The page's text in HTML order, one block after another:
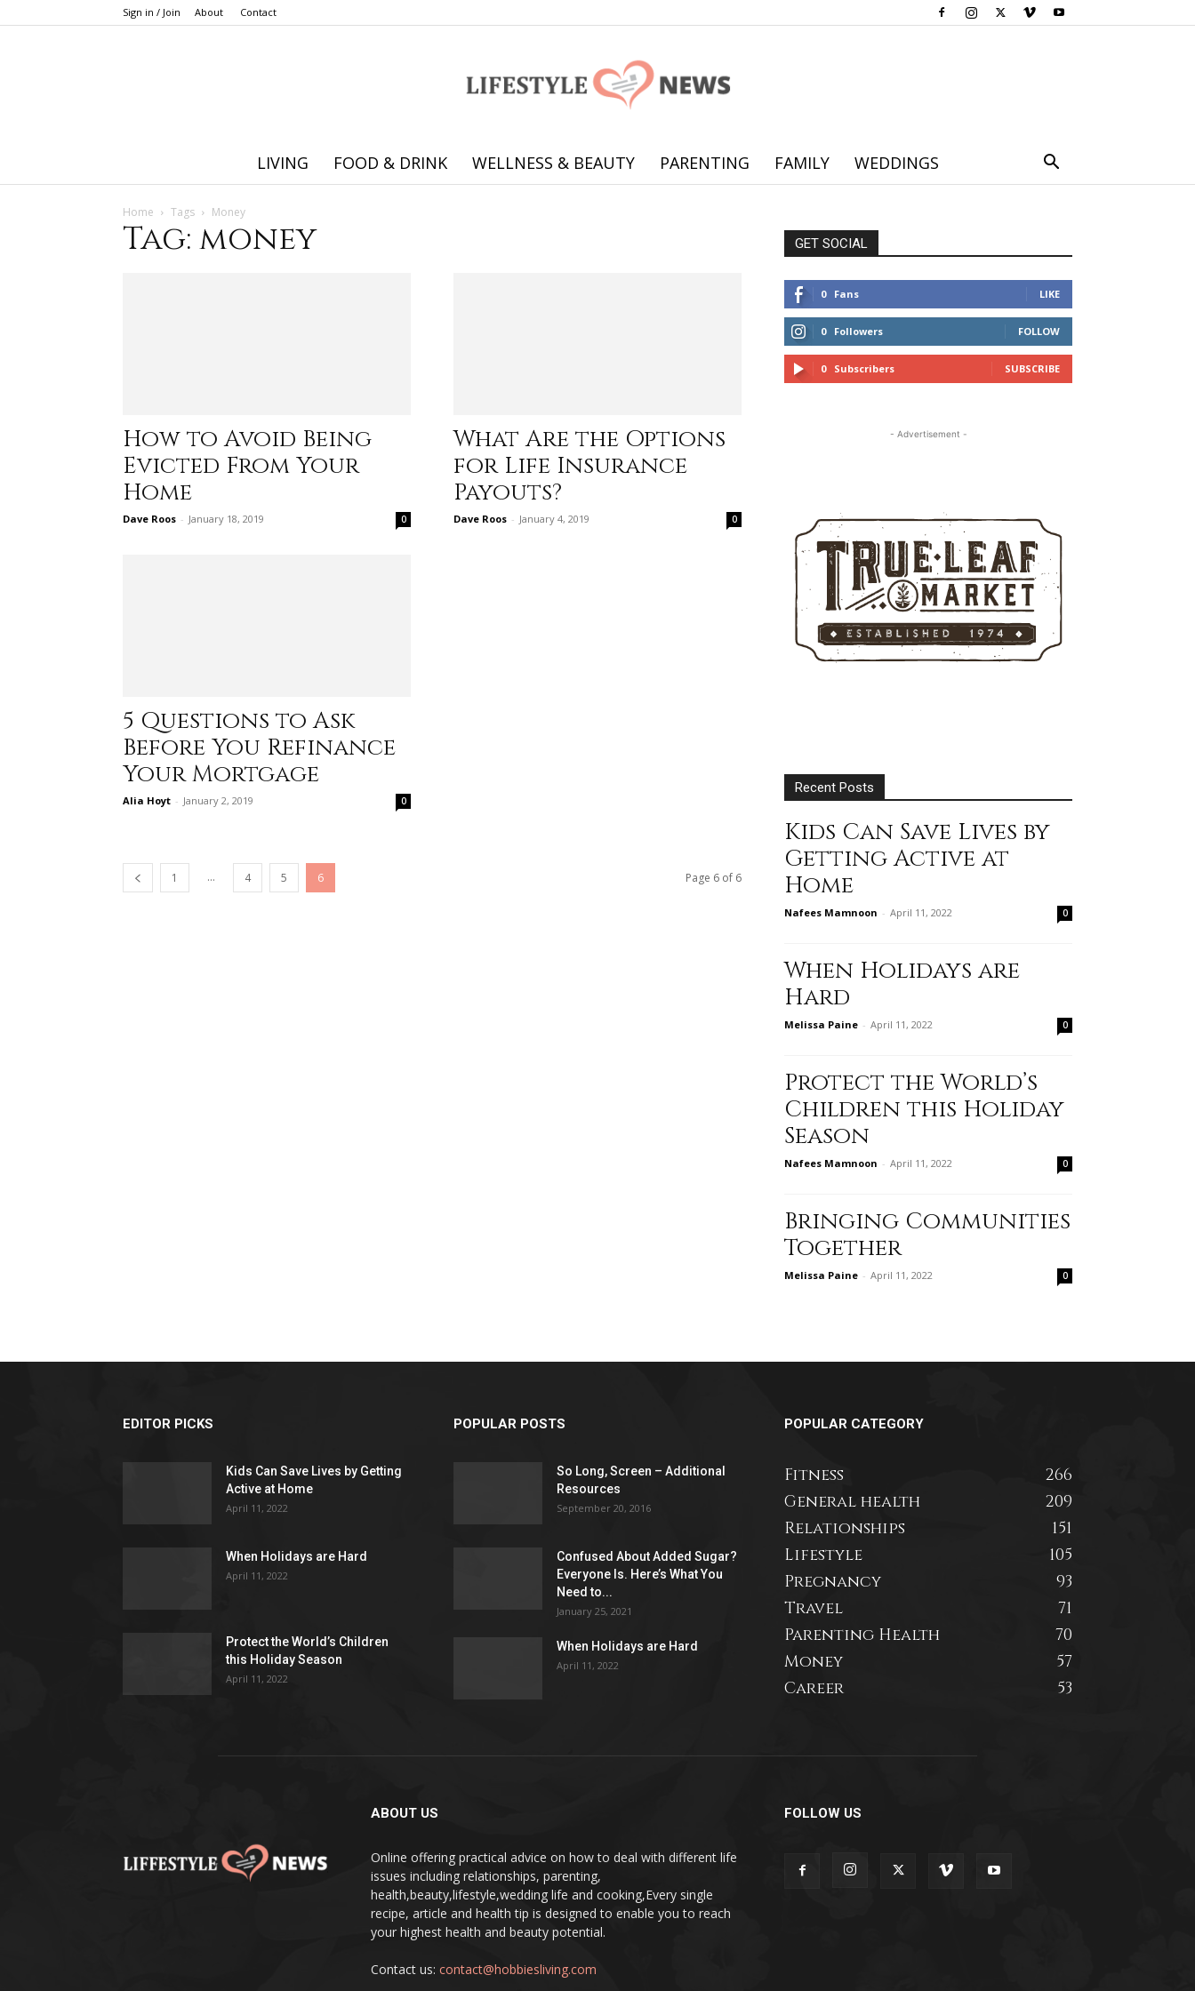
Sign in / Join About Contact
Online
including
health,beauty,lifestyle,wedding
LIVING FOOD & DRINK WELLNESS & BEAUTY PARENTING FAMILY WEDDINGS
Home Tags Money
Tag: money
How to Avoid Being
Evicted From Your
Home
Dave Roos - January 18, 2019 0
What Are the Options
for Life Insurance
Payouts?
Dave Roos - January 4, 2019 0
5 Questions to Ask
Before You Refinance
Your Mortgage
Alia Hoyt - January 2, 2019 0
1 ... 4 5 6 Page 6 of 6
GET SOCIAL
0 Fans LIKE
0 Followers FOLLOW
0 Subscribers SUBSCRIBE
- Advertisement -
Recent Posts
Kids Can Save Lives by
Getting Active at
Home
Nafees Mamnoon - April 11, 2022 0
When Holidays are
Hard
Melissa Paine - April 11, 2022 0
Protect the World’s
Children this Holiday
Season
Nafees Mamnoon - April 11, 2022 0
Bringing Communities
Together
Melissa Paine - April 11, 2022 0
EDITOR PICKS
Kids Can Save Lives by Getting
Active at Home
April 11, 2022
When Holidays are Hard
April 11, 2022
Protect the World’s Children
this Holiday Season
April 11, 2022
POPULAR POSTS
So Long, Screen – Additional
Resources
September 20, 2016
Confused About Added Sugar?
Everyone Is. Here’s What You
Need to...
January 25, 2021
When Holidays are Hard
April 11, 2022
POPULAR CATEGORY
Fitness
266
General health
209
Relationships
151
Lifestyle
105
Pregnancy
93
Travel
71
Parenting Health
70
Money
57
Career
53
ABOUT US
Online offering practical advice on how to deal with different life
issues including relationships, parenting,
health,beauty,lifestyle,wedding life and cooking,Every single
recipe, article and health tip is designed to enable you to reach
your highest health and beauty potential.
Contact us: contact@hobbiesliving.com
FOLLOW US